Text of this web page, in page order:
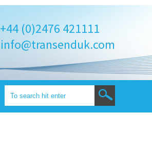
+44 (0)2476 421111
info@transenduk.com